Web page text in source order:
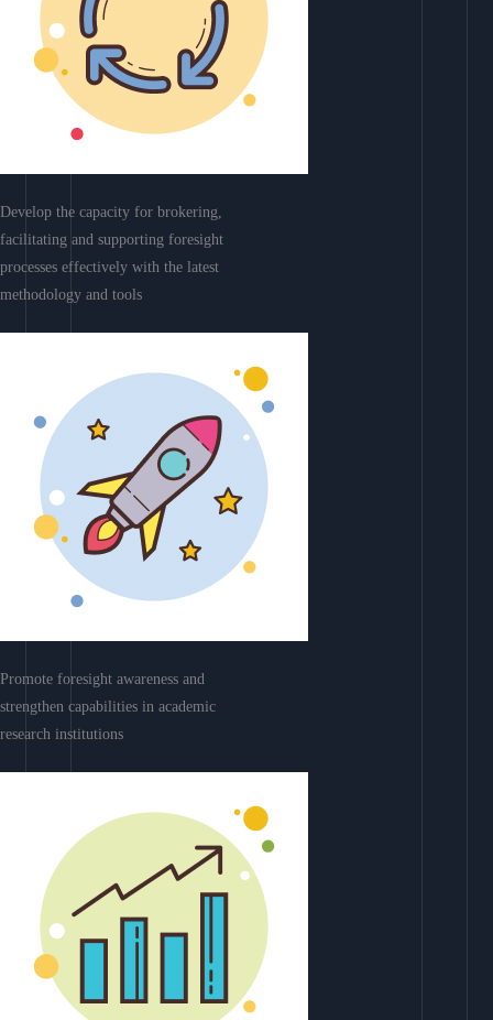
Develop the capacity for brokering,
facilitating and supporting foresight
processes effectively with the latest
methodology and tools
Promote foresight awareness and
strengthen capabilities in academic
research institutions